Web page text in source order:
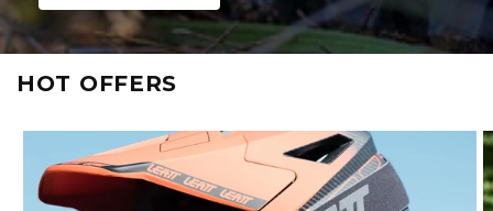
HOT OFFERS